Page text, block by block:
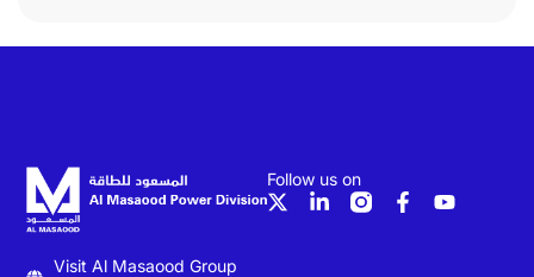
Visit Al Masaood Group
Follow us on